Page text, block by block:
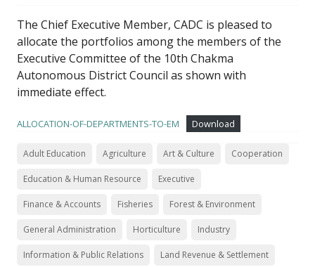
The Chief Executive Member, CADC is pleased to
allocate the portfolios among the members of the
Executive Committee of the 10th Chakma
Autonomous District Council as shown with
immediate effect.
ALLOCATION-OF-DEPARTMENTS-TO-EM Download
Adult Education Agriculture Art & Culture Cooperation
Education & Human Resource Executive
Finance & Accounts Fisheries Forest & Environment
General Administration Horticulture Industry
Information & Public Relations Land Revenue & Settlement